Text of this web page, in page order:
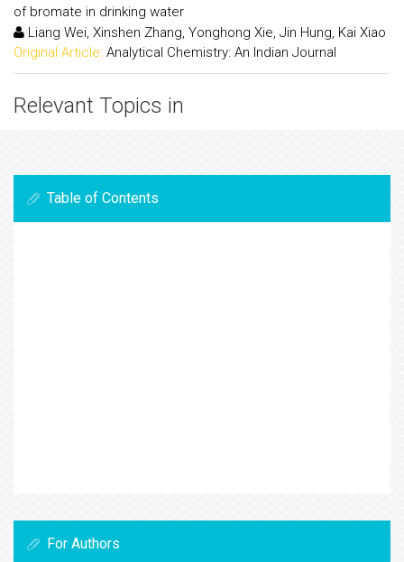
of bromate in drinking water
Liang Wei, Xinshen Zhang, Yonghong Xie, Jin Hung, Kai Xiao
Original Article: Analytical Chemistry: An Indian Journal
Relevant Topics in
Table of Contents
For Authors